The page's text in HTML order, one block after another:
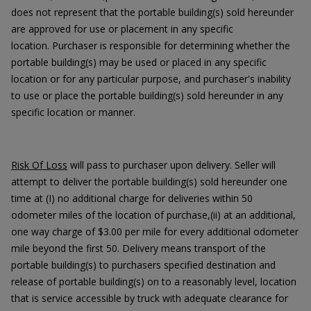
does not represent that the portable building(s) sold hereunder
are approved for use or placement in any specific
location. Purchaser is responsible for determining whether the
portable building(s) may be used or placed in any specific
location or for any particular purpose, and purchaser's inability
to use or place the portable building(s) sold hereunder in any
specific location or manner.
Risk Of Loss will pass to purchaser upon delivery. Seller will
attempt to deliver the portable building(s) sold hereunder one
time at (I) no additional charge for deliveries within 50
odometer miles of the location of purchase,(ii) at an additional,
one way charge of $3.00 per mile for every additional odometer
mile beyond the first 50. Delivery means transport of the
portable building(s) to purchasers specified destination and
release of portable building(s) on to a reasonably level, location
that is service accessible by truck with adequate clearance for